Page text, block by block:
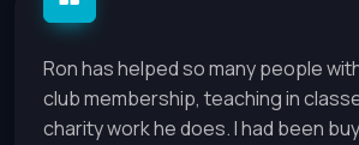
Ron has helped so many people
club membership, teaching in
charity work he does. I had been